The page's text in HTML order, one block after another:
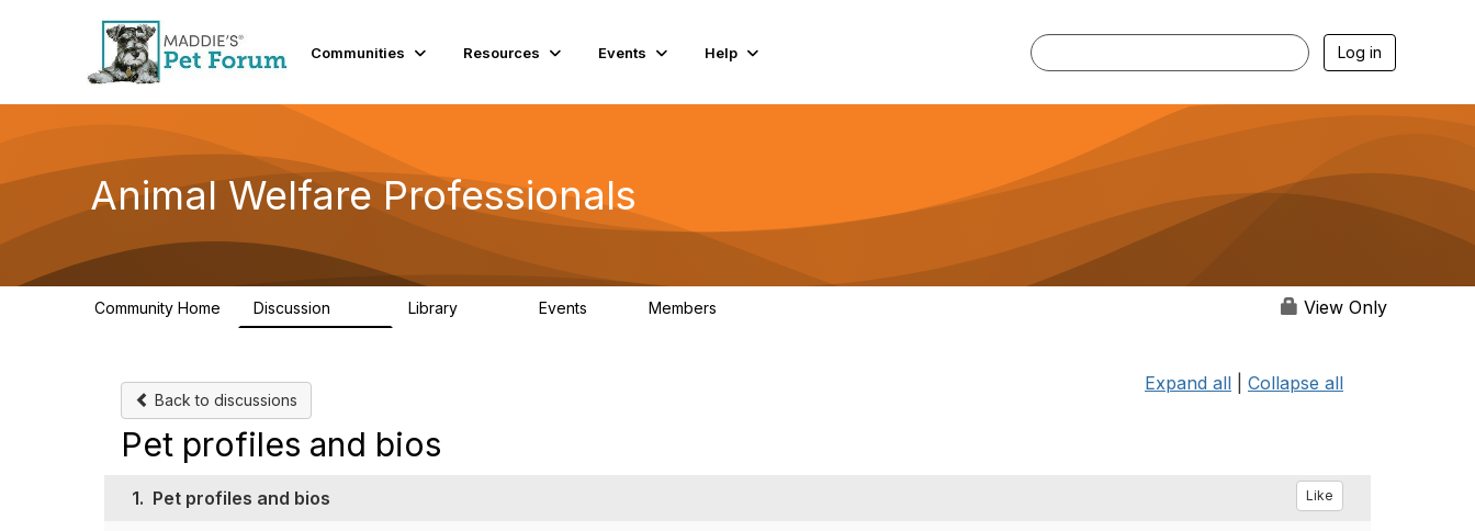
Communities Resources Events Help Log in
Animal Welfare Professionals
Community Home Discussion Library Events Members View Only
Back to discussions
Expand all Collapse all
Pet profiles and bios
1. Pet profiles and bios Like